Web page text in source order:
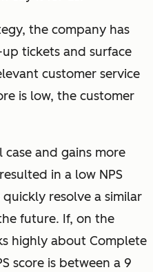
the company has
tickets and surface
customer service
is low, the customer
and gains more
in a low NPS
resolve a similar
future. If, on the
highly about Complete
score is between a 9